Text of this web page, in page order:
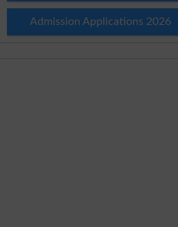
Admission Applications 2026